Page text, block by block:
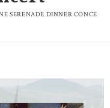
SERENADE DINNER CONCERT